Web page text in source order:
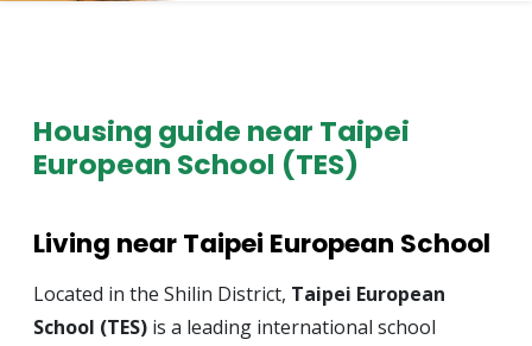
Housing guide near Taipei
European School (TES)
Living near Taipei European School
Located in the Shilin District, Taipei European
School (TES) is a leading international school